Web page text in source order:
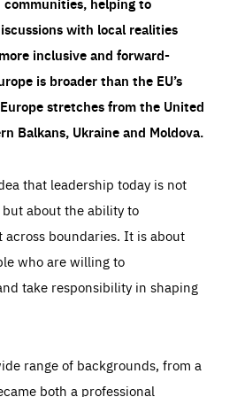
with local realities
inclusive and forward-
is broader than the EU’s
stretches from the United
Balkans, Ukraine and Moldova.
that leadership today is not
about the ability to
boundaries. It is about
who are willing to
take responsibility in shaping
range of backgrounds, from a
both a professional